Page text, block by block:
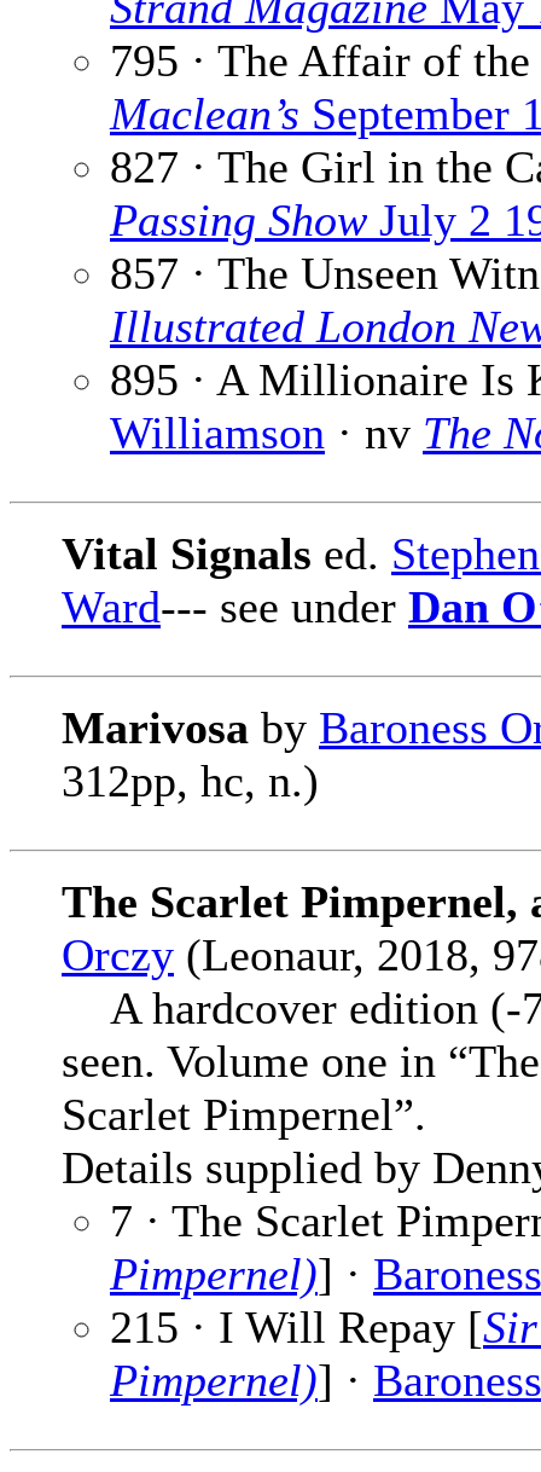
795 · The Affair of
Maclean’s September
827 · The Girl in the
Passing Show July 2
857 · The Unseen
Illustrated London
895 · A Millionaire Is
Williamson · nv The
Vital Signals ed.
Ward--- see under Dan
Marivosa by Baroness
312pp, hc, n.)
The Scarlet Pimpernel,
Orczy (Leonaur, 2018,
A hardcover edition (-
seen. Volume one in
Scarlet Pimpernel”.
Details supplied by
7 · The Scarlet
Pimpernel)] ·
215 · I Will Repay [
Pimpernel)] ·